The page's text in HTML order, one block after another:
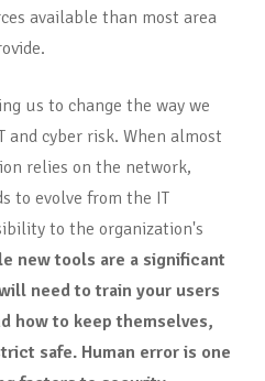
available than most area
us to change the way we
cyber risk. When almost
relies on the network,
to evolve from the IT
to the organization's
new tools are a significant
need to train your users
how to keep themselves,
safe. Human error is one